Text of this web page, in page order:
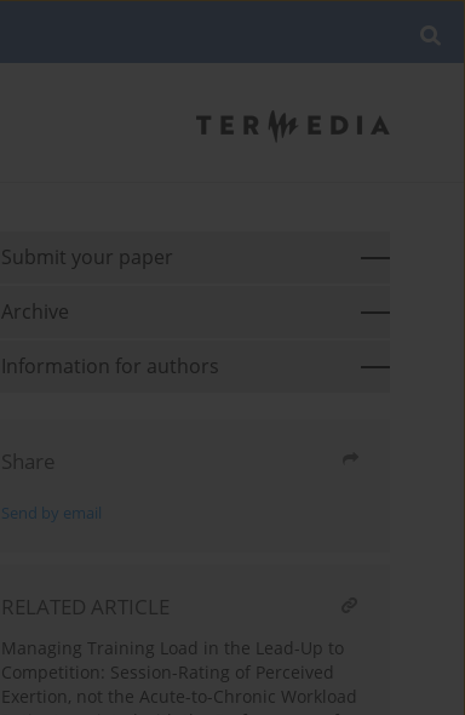
Submit your paper
Archive
Information for authors
Share
Send by email
RELATED ARTICLE
Managing Training Load in the Lead-Up to
Competition: Session-Rating of Perceived
Exertion, not the Acute-to-Chronic Workload